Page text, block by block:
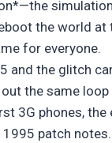
the world at
for everyone.
and the glitch
the same
3G phones,
patch